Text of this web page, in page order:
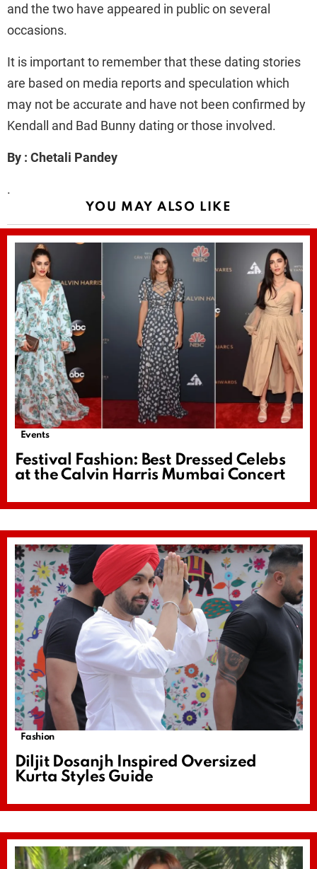
and the two have appeared in public on several
occasions.
It is important to remember that these dating stories
are based on media reports and speculation which
may not be accurate and have not been confirmed by
Kendall and Bad Bunny dating or those involved.
By : Chetali Pandey
.
YOU MAY ALSO LIKE
Events
Festival Fashion: Best Dressed Celebs
at the Calvin Harris Mumbai Concert
Fashion
Diljit Dosanjh Inspired Oversized
Kurta Styles Guide